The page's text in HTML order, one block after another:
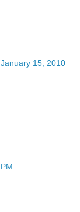
January 15, 2010